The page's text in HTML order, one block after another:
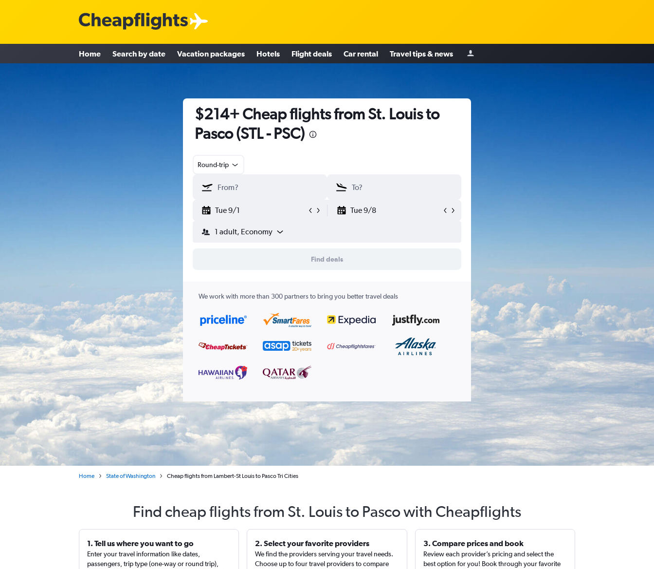
Home Search by date Vacation packages Hotels Flight deals Car rental Travel tips & news
$214+ Cheap flights from St. Louis to
Pasco (STL - PSC)
Round-trip
Tue 9/1 Tue 9/8
1 adult, Economy
Find deals
We work with more than 300 partners to bring you better travel deals
Home State of Washington Cheap flights from Lambert-St Louis to Pasco Tri Cities
Find cheap flights from St. Louis to Pasco with Cheapflights
1. Tell us where you want to go
Enter your travel information like dates,
passengers, trip type (one-way or round trip),
2. Select your favorite providers
We find the providers serving your travel needs.
Choose up to four travel providers to compare
3. Compare prices and book
Review each provider’s pricing and select the
best option for you! Book through your favorite